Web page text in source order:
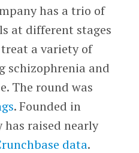
has a trio of
at different stages
a variety of
schizophrenia and
The round was
. Founded in
has raised nearly
data.